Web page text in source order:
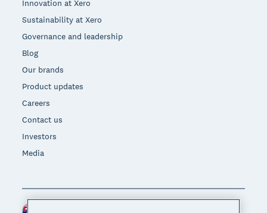
Innovation at Xero
Sustainability at Xero
Governance and leadership
Blog
Our brands
Product updates
Careers
Contact us
Investors
Media